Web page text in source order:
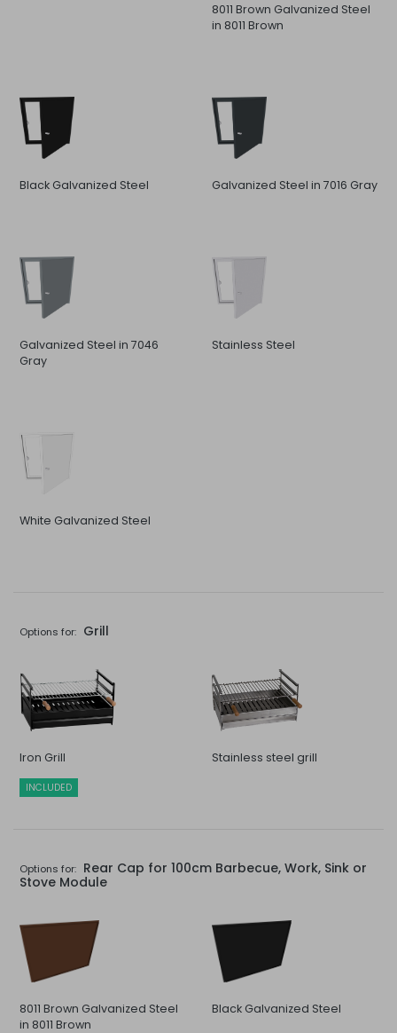
8011 Brown Galvanized Steel
in 8011 Brown
Black Galvanized Steel Galvanized Steel in 7016 Gray
Galvanized Steel in 7046
Gray
Stainless Steel
White Galvanized Steel
Options for: Grill
Iron Grill
INCLUDED
Stainless steel grill
Options for: Rear Cap for 100cm Barbecue, Work, Sink or
Stove Module
8011 Brown Galvanized Steel
in 8011 Brown
Black Galvanized Steel